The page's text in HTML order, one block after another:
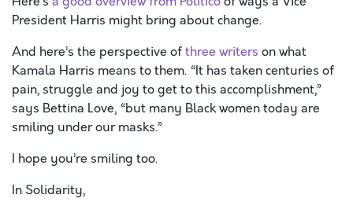
President Harris might bring about change.
And here’s the perspective ofthree writers on what
Kamala Harris means to them. “It has taken centuries of
pain, struggle and joy to get to this accomplishment,”
says Bettina Love, “but many Black women today are
smiling under our masks.”
I hope you’re smiling too.
In Solidarity,